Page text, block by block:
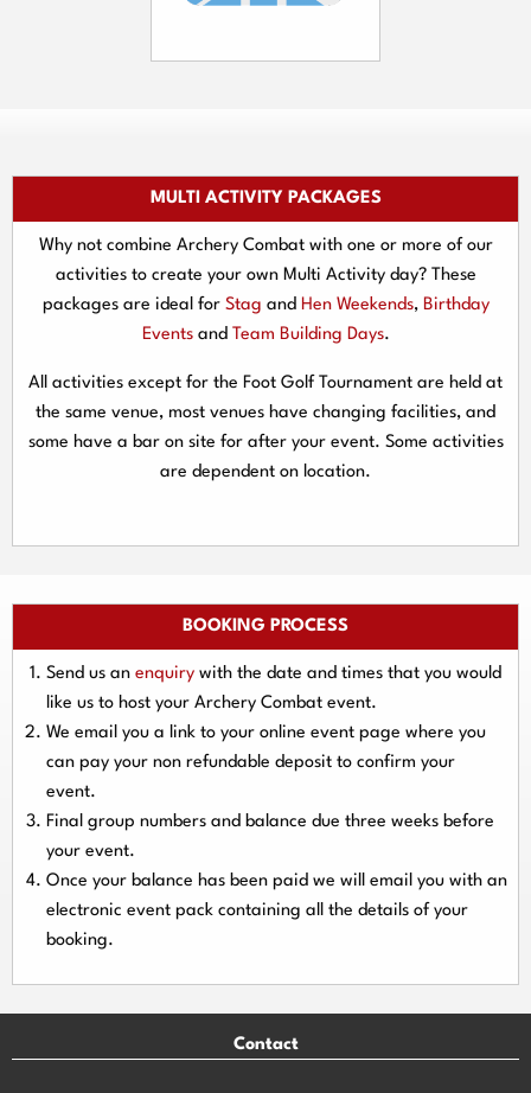
MULTI ACTIVITY PACKAGES
Why not combine Archery Combat with one or more of our
activities to create your own Multi Activity day? These
packages are ideal for Stag and Hen Weekends, Birthday
Eventsand Team Building Days.
All activities except for the Foot Golf Tournament are held at
the same venue, most venues have changing facilities, and
some have a bar on site for after your event. Some activities
are dependent on location.
BOOKING PROCESS
Send us an enquiry with the date and times that you would
like us to host your Archery Combat event.
We email you a link to your online event page where you
can pay your non refundable deposit to confirm your
event.
Final group numbers and balance due three weeks before
your event.
Once your balance has been paid we will email you with an
electronic event pack containing all the details of your
booking.
Contact